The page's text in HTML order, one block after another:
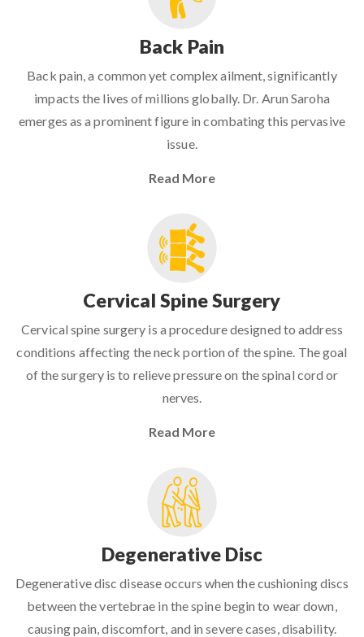
Back Pain
Back pain, a common yet complex ailment, significantly
impacts the lives of millions globally. Dr. Arun Saroha
emerges as a prominent figure in combating this pervasive
issue.
Read More
Cervical Spine Surgery
Cervical spine surgery is a procedure designed to address
conditions affecting the neck portion of the spine. The goal
of the surgery is to relieve pressure on the spinal cord or
nerves.
Read More
Degenerative Disc
Degenerative disc disease occurs when the cushioning discs
between the vertebrae in the spine begin to wear down,
causing pain, discomfort, and in severe cases, disability.